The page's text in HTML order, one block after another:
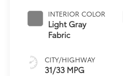
INTERIOR COLOR
Light Gray
Fabric
CITY/HIGHWAY
31/33 MPG